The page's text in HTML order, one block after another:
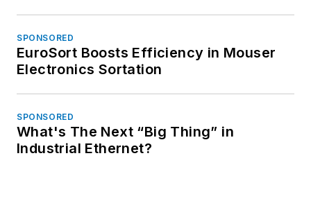
SPONSORED
EuroSort Boosts Efficiency in Mouser
Electronics Sortation
SPONSORED
What's The Next “Big Thing” in
Industrial Ethernet?